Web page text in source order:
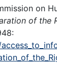
on
of the